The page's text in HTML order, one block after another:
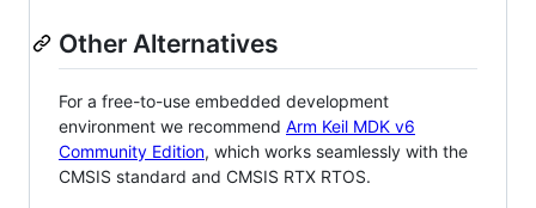
Other Alternatives
For a free-to-use embedded development
environment we recommend Arm Keil MDK v6
Community Edition, which works seamlessly with the
CMSIS standard and CMSIS RTX RTOS.